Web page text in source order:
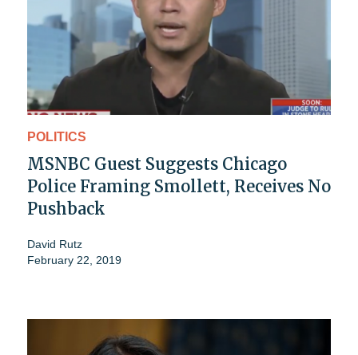
POLITICS
MSNBC Guest Suggests Chicago
Police Framing Smollett, Receives No
Pushback
David Rutz
February 22, 2019